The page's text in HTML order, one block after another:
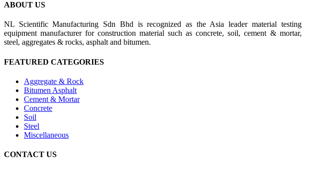
ABOUT US
NL Scientific Manufacturing Sdn Bhd is recognized as the Asia leader material testing
equipment manufacturer for construction material such as concrete, soil, cement & mortar,
steel, aggregates & rocks, asphalt and bitumen.
FEATURED CATEGORIES
Aggregate & Rock
Bitumen Asphalt
Cement & Mortar
Concrete
Soil
Steel
Miscellaneous
CONTACT US